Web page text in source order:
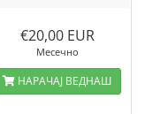
€20,00 EUR
Месечно
НАРАЧАЈ ВЕДНАШ